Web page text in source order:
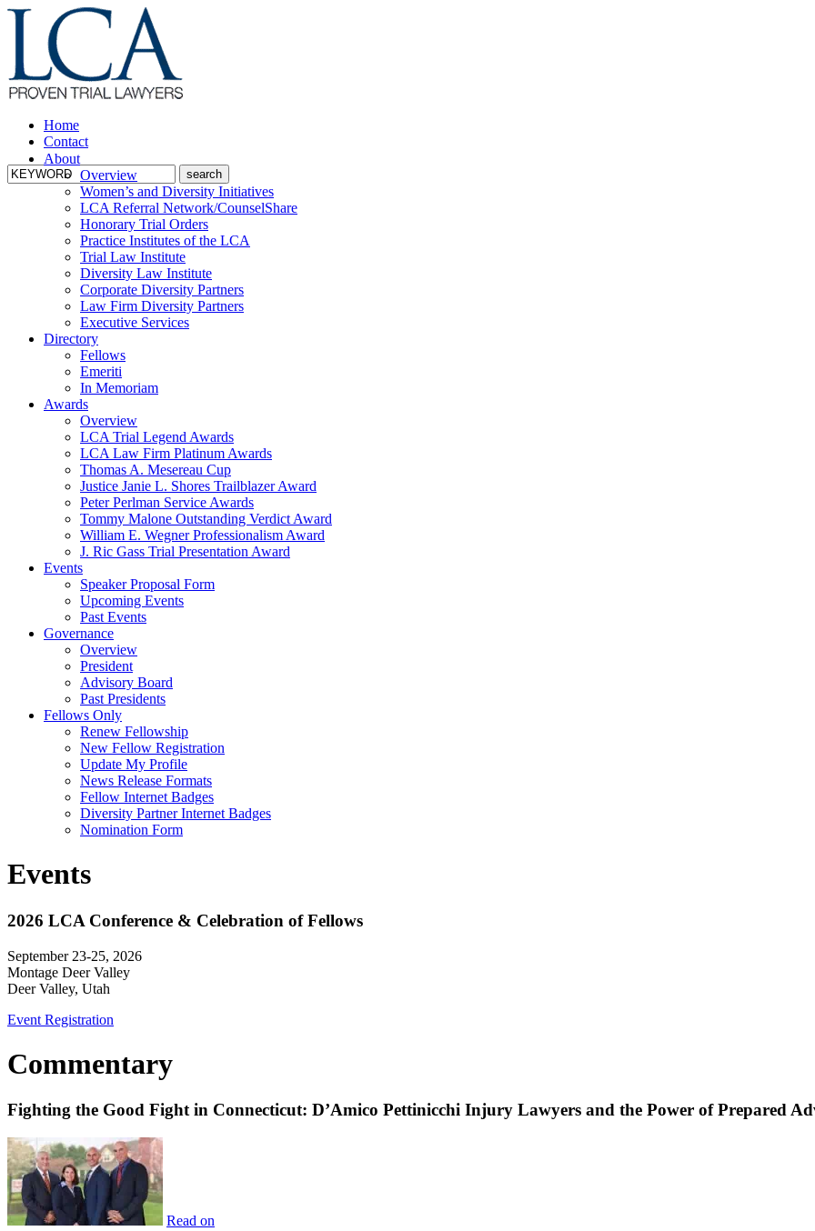
Home
Contact
About
Overview
Women’s and Diversity Initiatives
LCA Referral Network/CounselShare
Honorary Trial Orders
Practice Institutes of the LCA
Trial Law Institute
Diversity Law Institute
Corporate Diversity Partners
Law Firm Diversity Partners
Executive Services
Directory
Fellows
Emeriti
In Memoriam
Awards
Overview
LCA Trial Legend Awards
LCA Law Firm Platinum Awards
Thomas A. Mesereau Cup
Justice Janie L. Shores Trailblazer Award
Peter Perlman Service Awards
Tommy Malone Outstanding Verdict Award
William E. Wegner Professionalism Award
J. Ric Gass Trial Presentation Award
Events
Speaker Proposal Form
Upcoming Events
Past Events
Governance
Overview
President
Advisory Board
Past Presidents
Fellows Only
Renew Fellowship
New Fellow Registration
Update My Profile
News Release Formats
Fellow Internet Badges
Diversity Partner Internet Badges
Nomination Form
Events
2026 LCA Conference & Celebration of Fellows
September 23-25, 2026
Montage Deer Valley
Deer Valley, Utah
Event Registration
Commentary
Fighting the Good Fight in Connecticut: D’Amico Pettinicchi Injury Lawyers and the Power of Prepared
Read on